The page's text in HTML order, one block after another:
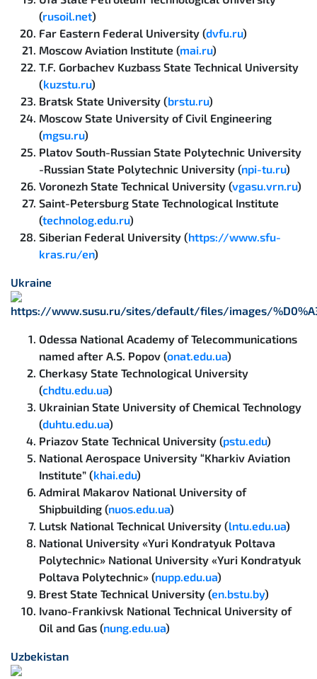
(rusoil.net)
Far Eastern Federal University (dvfu.ru)
Moscow Aviation Institute (mai.ru)
T.F. Gorbachev Kuzbass State Technical University
(kuzstu.ru)
Bratsk State University (brstu.ru)
Moscow State University of Civil Engineering
(mgsu.ru)
Platov South-Russian State Polytechnic University
-Russian State Polytechnic University (npi-tu.ru)
Voronezh State Technical University (vgasu.vrn.ru)
Saint-Petersburg State Technological Institute
(technolog.edu.ru)
Siberian Federal University (https://www.sfu-
kras.ru/en)
Ukraine
Odessa National Academy of Telecommunications
named after A.S. Popov (onat.edu.ua)
Cherkasy State Technological University
(chdtu.edu.ua)
Ukrainian State University of Chemical Technology
(duhtu.edu.ua)
Priazov State Technical University (pstu.edu)
National Aerospace University “Kharkiv Aviation
Institute” (khai.edu)
Admiral Makarov National University of
Shipbuilding (nuos.edu.ua)
Lutsk National Technical University (lntu.edu.ua)
National University «Yuri Kondratyuk Poltava
Polytechnic» National University «Yuri Kondratyuk
Poltava Polytechnic» (nupp.edu.ua)
Brest State Technical University (en.bstu.by)
Ivano-Frankivsk National Technical University of
Oil and Gas (nung.edu.ua)
Uzbekistan